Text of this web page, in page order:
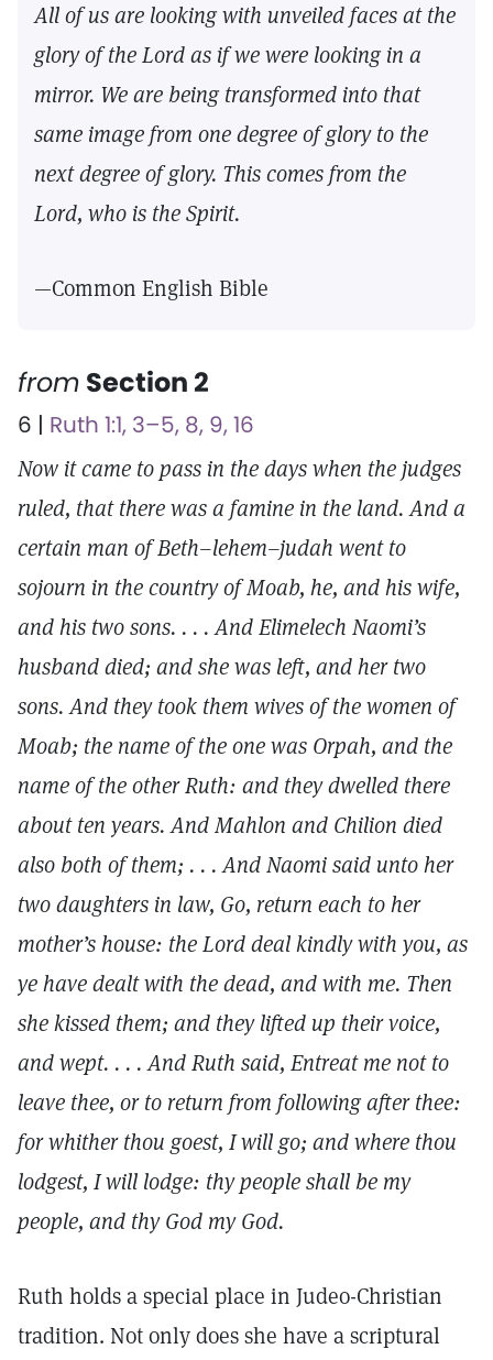
All of us are looking with unveiled faces at the
glory of the Lord as if we were looking in a
mirror. We are being transformed into that
same image from one degree of glory to the
next degree of glory. This comes from the
Lord, who is the Spirit.
—Common English Bible
from Section 2
6 | Ruth 1:1, 3–5, 8, 9, 16
Now it came to pass in the days when the judges
ruled, that there was a famine in the land. And a
certain man of Beth–lehem–judah went to
sojourn in the country of Moab, he, and his wife,
and his two sons. . . . And Elimelech Naomi’s
husband died; and she was left, and her two
sons. And they took them wives of the women of
Moab; the name of the one was Orpah, and the
name of the other Ruth: and they dwelled there
about ten years. And Mahlon and Chilion died
also both of them; . . . And Naomi said unto her
two daughters in law, Go, return each to her
mother’s house: the Lord deal kindly with you, as
ye have dealt with the dead, and with me. Then
she kissed them; and they lifted up their voice,
and wept. . . . And Ruth said, Entreat me not to
leave thee, or to return from following after thee:
for whither thou goest, I will go; and where thou
lodgest, I will lodge: thy people shall be my
people, and thy God my God.
Ruth holds a special place in Judeo-Christian
tradition. Not only does she have a scriptural